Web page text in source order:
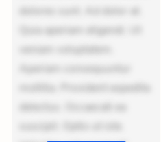
dolores sunt. Ad dolor at.
Quia aperiam eligendi. Ut
veniam voluptatem.
Aperiam consequuntur
mollitia. Provident expedita
delectus. Occaecati ea
suscipit. Optio ut iste.